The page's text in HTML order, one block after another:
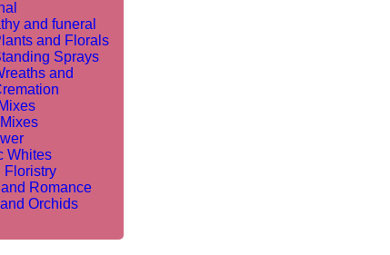
and funeral
and Florals
Sprays
and
Whites
Floristry
Romance
Orchids